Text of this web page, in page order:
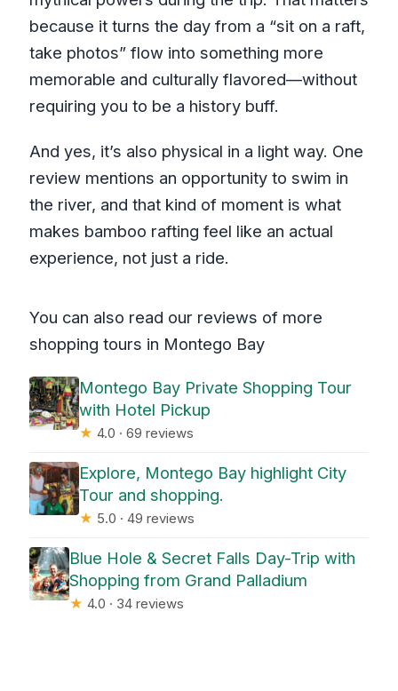
because it turns the day from a “sit on a raft,
take photos” flow into something more
memorable and culturally flavored—without
requiring you to be a history buff.
And yes, it’s also physical in a light way. One
review mentions an opportunity to swim in
the river, and that kind of moment is what
makes bamboo rafting feel like an actual
experience, not just a ride.
You can also read our reviews of more
shopping tours in Montego Bay
Montego Bay Private Shopping Tour
with Hotel Pickup
★ 4.0 · 69 reviews
Explore, Montego Bay highlight City
Tour and shopping.
★ 5.0 · 49 reviews
Blue Hole & Secret Falls Day-Trip with
Shopping from Grand Palladium
★ 4.0 · 34 reviews